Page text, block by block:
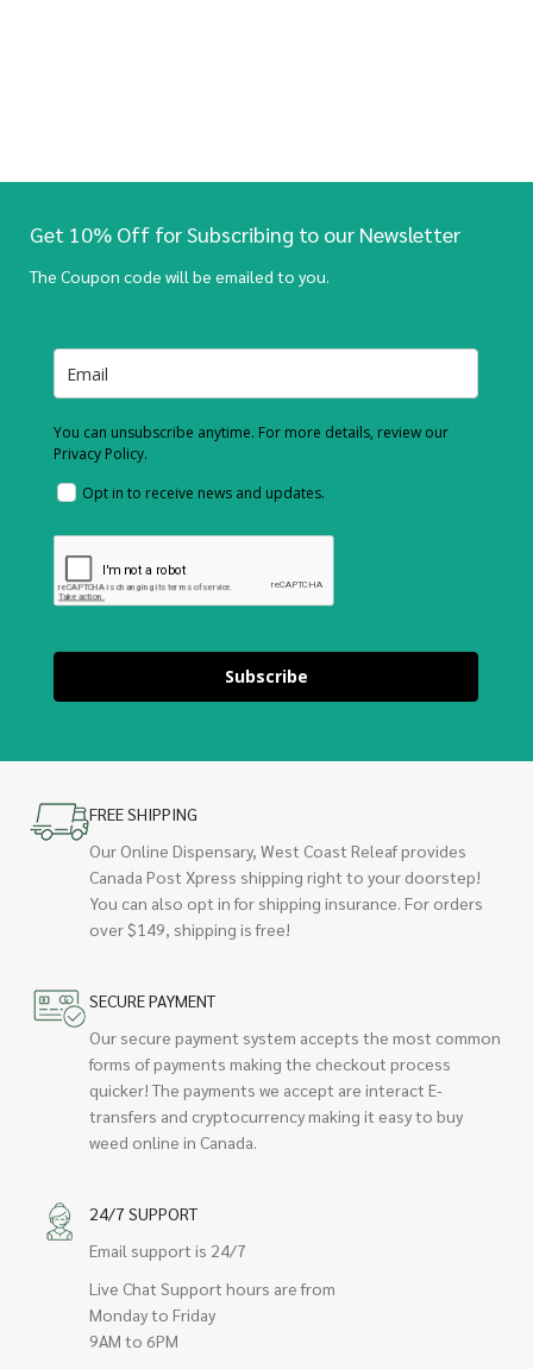
Get 10% Off for Subscribing to our Newsletter
The Coupon code will be emailed to you.
You can unsubscribe anytime. For more details, review our
Privacy Policy.
Opt in to receive news and updates.
Subscribe
FREE SHIPPING
Our Online Dispensary, West Coast Releaf provides
Canada Post Xpress shipping right to your doorstep!
You can also opt in for shipping insurance. For orders
over $149, shipping is free!
SECURE PAYMENT
Our secure payment system accepts the most common
forms of payments making the checkout process
quicker! The payments we accept are interact E-
transfers and cryptocurrency making it easy to buy
weed online in Canada.
24/7 SUPPORT
Email support is 24/7
Live Chat Support hours are from
Monday to Friday
9AM to 6PM